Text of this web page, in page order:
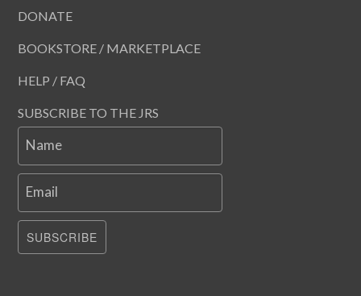
DONATE
BOOKSTORE / MARKETPLACE
HELP / FAQ
SUBSCRIBE TO THE JRS
Name
Email
SUBSCRIBE